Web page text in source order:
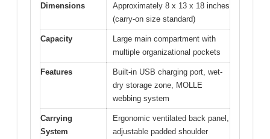
Dimensions
Approximately 8 x 13 x 18 inches
(carry-on size standard)
Capacity
Large main compartment with
multiple organizational pockets
Features
Built-in USB charging port, wet-
dry storage zone, MOLLE
webbing system
Carrying
System
Ergonomic ventilated back panel,
adjustable padded shoulder